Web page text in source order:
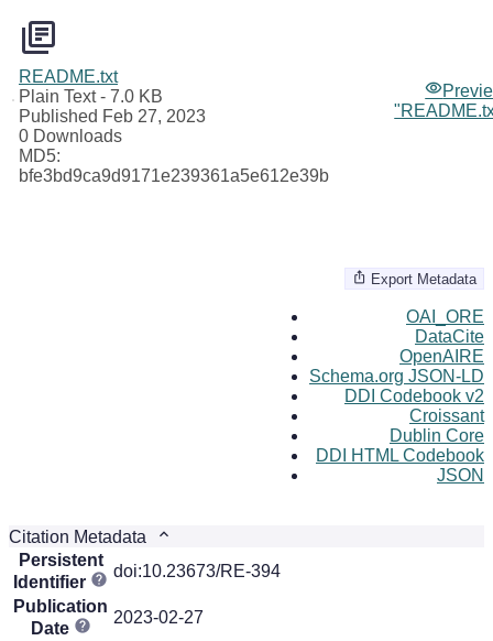
README.txt
Plain Text- 7.0 KB
Published Feb 27, 2023
0 Downloads
MD5:
bfe3bd9ca9d9171e239361a5e612e39b
Export Metadata
OAI_ORE
DataCite
OpenAIRE
Schema.org JSON-LD
DDI Codebook v2
Croissant
Dublin Core
DDI HTML Codebook
JSON
Citation Metadata
Persistent
Identifier
doi:10.23673/RE-394
Publication
Date
2023-02-27